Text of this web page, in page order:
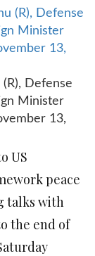
Defense
Minister
13,
US
peace
talks with
the end of